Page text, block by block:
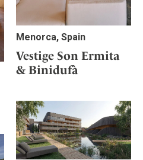
Menorca, Spain
Vestige Son Ermita
& Binidufà